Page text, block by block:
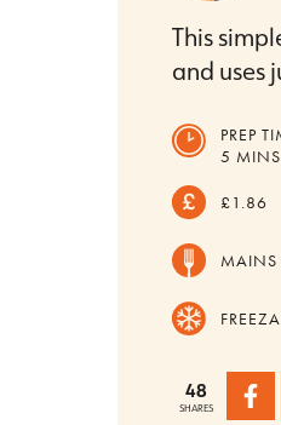
This
and uses
PREP
5 MINS
£1.86
MAINS
48
SHARES